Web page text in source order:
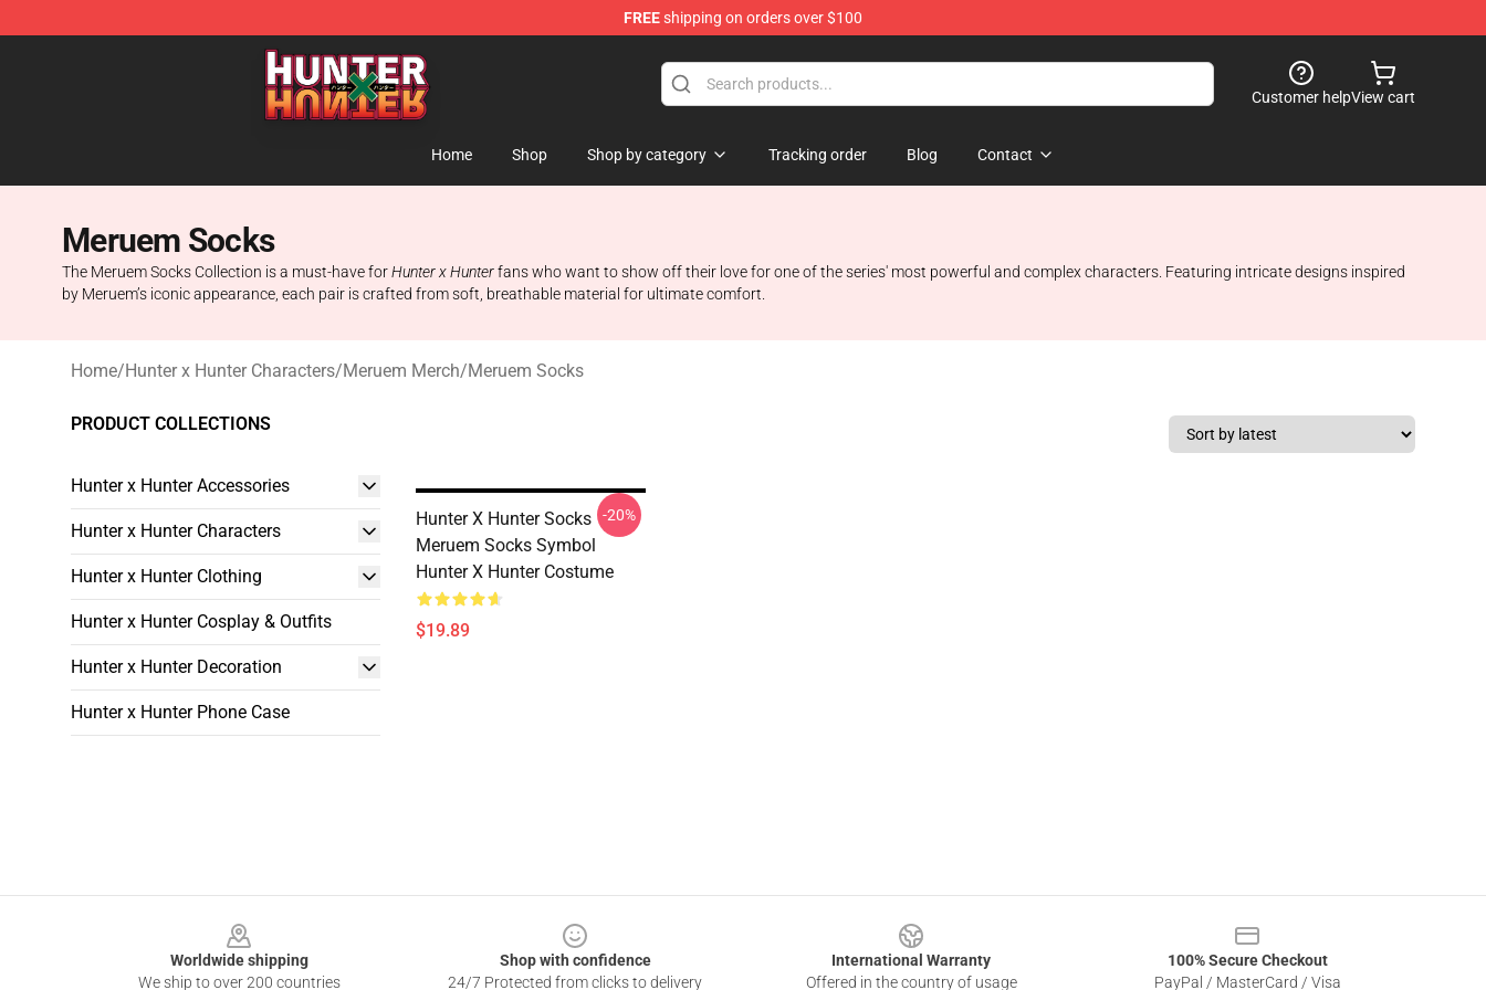
FREEshipping on orders over $100
Hunter × Hunter Store - Official Hunter × Hunter Merchandise Shop
Customer helpView cart
Home Shop Shop by category Tracking order Blog Contact
Meruem Socks
The Meruem Socks Collection is a must-have forHunter x Hunterfans who want to show off their love for one of the series' most powerful and complex characters. Featuring intricate designs inspired
by Meruem’s iconic appearance, each pair is crafted from soft, breathable material for ultimate comfort.
Home/Hunter x Hunter Characters/Meruem Merch/Meruem Socks
PRODUCT COLLECTIONS
Hunter x Hunter Accessories
Hunter x Hunter Characters
Hunter x Hunter Clothing
Hunter x Hunter Cosplay & Outfits
Hunter x Hunter Decoration
Hunter x Hunter Phone Case
Hunter X Hunter Socks
Meruem Socks Symbol
Hunter X Hunter Costume
$19.89
-20%
Worldwide shipping
We ship to over 200 countries
Shop with confidence
24/7 Protected from clicks to delivery
International Warranty
Offered in the country of usage
100% Secure Checkout
PayPal / MasterCard / Visa